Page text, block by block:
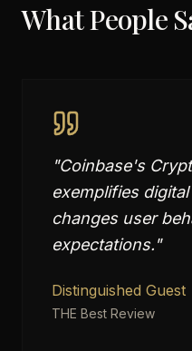
What People
"Coinbase's
exemplifies
changes user
expectations."
Distinguished Guest
THE Best Review